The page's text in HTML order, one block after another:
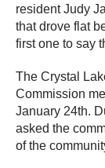
resident Judy
that drove flat
first one to say
The Crystal
Commission
January 24th.
asked the
of the